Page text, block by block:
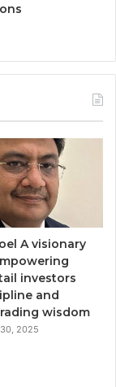
A visionary
investors
and
wisdom
2025